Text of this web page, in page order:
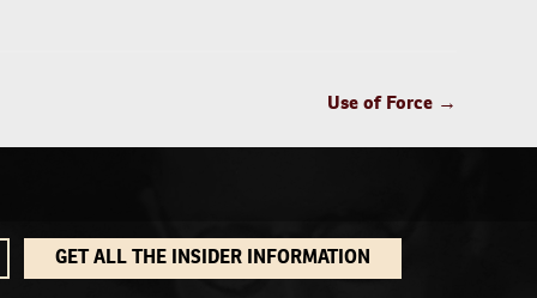
Use of Force →
GET ALL THE INSIDER INFORMATION